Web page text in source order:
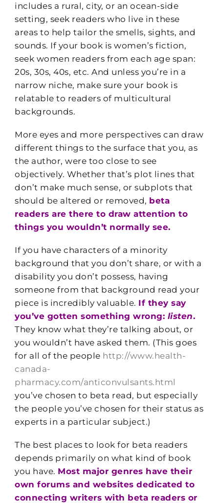
includes a rural, city, or an ocean-side
setting, seek readers who live in these
areas to help tailor the smells, sights, and
sounds. If your book is women’s fiction,
seek women readers from each age span:
20s, 30s, 40s, etc. And unless you’re in a
narrow niche, make sure your book is
relatable to readers of multicultural
backgrounds.
More eyes and more perspectives can draw
different things to the surface that you, as
the author, were too close to see
objectively. Whether that’s plot lines that
don’t make much sense, or subplots that
should be altered or removed, beta
readers are there to draw attention to
things you wouldn’t normally see.
If you have characters of a minority
background that you don’t share, or with a
disability you don’t possess, having
someone from that background read your
piece is incredibly valuable. If they say
you’ve gotten something wrong: listen.
They know what they’re talking about, or
you wouldn’t have asked them. (This goes
for all of the people http://www.health-
canada-
pharmacy.com/anticonvulsants.html
you’ve chosen to beta read, but especially
the people you’ve chosen for their status as
experts in a particular subject.)
The best places to look for beta readers
depends primarily on what kind of book
you have. Most major genres have their
own forums and websites dedicated to
connecting writers with beta readers or